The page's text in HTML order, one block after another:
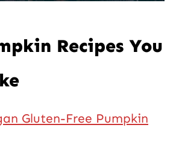
Recipes You
Gluten-Free Pumpkin